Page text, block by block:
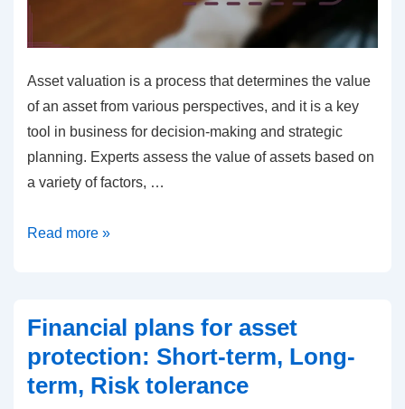
Asset valuation is a process that determines the value
of an asset from various perspectives, and it is a key
tool in business for decision-making and strategic
planning. Experts assess the value of assets based on
a variety of factors, …
Asset
Markets
Read more »
Financial plans for asset
protection: Short-term, Long-
term, Risk tolerance